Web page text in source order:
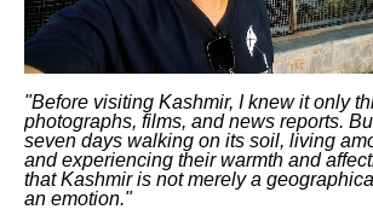
"Before visiting Kashmir, I knew it only
photographs, films, and news reports.
seven days walking on its soil, living
and experiencing their warmth and
that Kashmir is not merely a
an emotion."